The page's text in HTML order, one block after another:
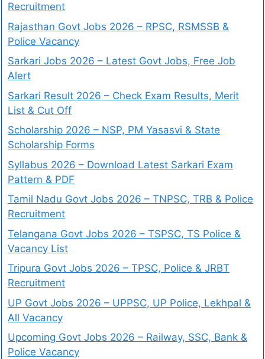
Recruitment
Rajasthan Govt Jobs 2026 – RPSC, RSMSSB &
Police Vacancy
Sarkari Jobs 2026 – Latest Govt Jobs, Free Job
Alert
Sarkari Result 2026 – Check Exam Results, Merit
List & Cut Off
Scholarship 2026 – NSP, PM Yasasvi & State
Scholarship Forms
Syllabus 2026 – Download Latest Sarkari Exam
Pattern & PDF
Tamil Nadu Govt Jobs 2026 – TNPSC, TRB & Police
Recruitment
Telangana Govt Jobs 2026 – TSPSC, TS Police &
Vacancy List
Tripura Govt Jobs 2026 – TPSC, Police & JRBT
Recruitment
UP Govt Jobs 2026 – UPPSC, UP Police, Lekhpal &
All Vacancy
Upcoming Govt Jobs 2026 – Railway, SSC, Bank &
Police Vacancy